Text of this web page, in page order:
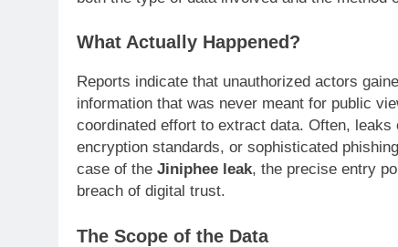
What Actually Happened?
Reports indicate that unauthorized actors
information that was never meant for public
coordinated effort to extract data. Often,
encryption standards, or sophisticated
case of the Jiniphee leak, the precise entry
breach of digital trust.
The Scope of the Data